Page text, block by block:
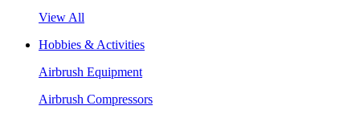
View All
Hobbies & Activities
Airbrush Equipment
Airbrush Compressors